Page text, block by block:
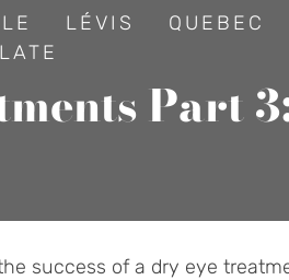
LÉVIS QUEBEC
Part
success of a dry eye